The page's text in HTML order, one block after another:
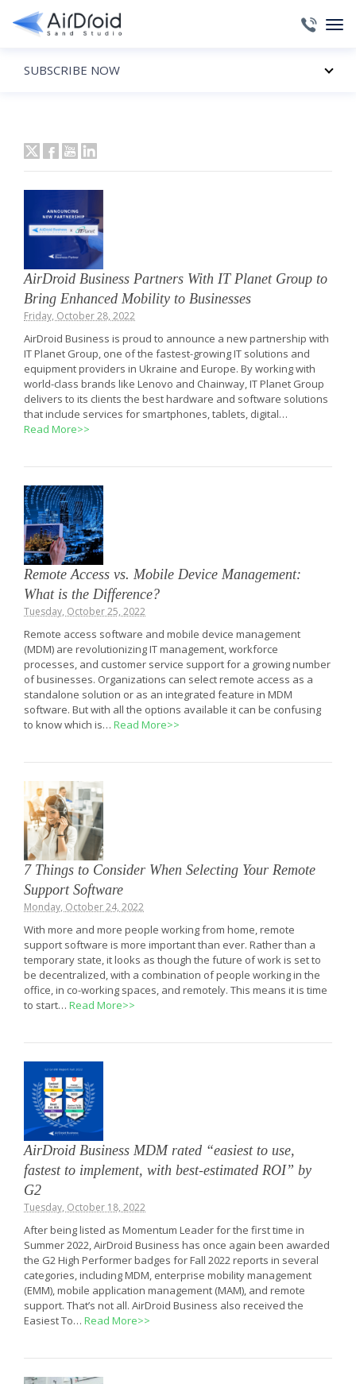
AirDroid Business Partners With IT Planet Group to
Bring Enhanced Mobility to Businesses
Friday, October 28, 2022
AirDroid Business is proud to announce a new partnership with
IT Planet Group, one of the fastest-growing IT solutions and
equipment providers in Ukraine and Europe. By working with
world-class brands like Lenovo and Chainway, IT Planet Group
delivers to its clients the best hardware and software solutions
that include services for smartphones, tablets, digital…
Read More>>
Remote Access vs. Mobile Device Management:
What is the Difference?
Tuesday, October 25, 2022
Remote access software and mobile device management
(MDM) are revolutionizing IT management, workforce
processes, and customer service support for a growing number
of businesses. Organizations can select remote access as a
standalone solution or as an integrated feature in MDM
software. But with all the options available it can be confusing
to know which is… Read More>>
7 Things to Consider When Selecting Your Remote
Support Software
Monday, October 24, 2022
With more and more people working from home, remote
support software is more important than ever. Rather than a
temporary state, it looks as though the future of work is set to
be decentralized, with a combination of people working in the
office, in co-working spaces, and remotely. This means it is time
to start… Read More>>
AirDroid Business MDM rated “easiest to use,
fastest to implement, with best-estimated ROI” by
G2
Tuesday, October 18, 2022
After being listed as Momentum Leader for the first time in
Summer 2022, AirDroid Business has once again been awarded
the G2 High Performer badges for Fall 2022 reports in several
categories, including MDM, enterprise mobility management
(EMM), mobile application management (MAM), and remote
support. That’s not all. AirDroid Business also received the
Easiest To… Read More>>
SUBSCRIBE NOW